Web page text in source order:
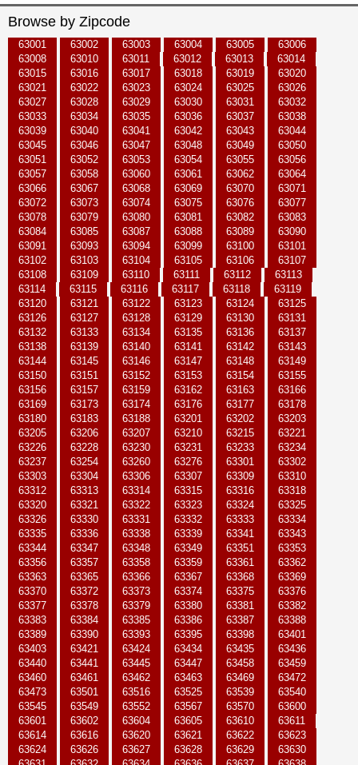
Browse by Zipcode
63001 63002 63003 63004 63005
63006
63008
63010 63011 63012 63013
63014
63015
63016 63017 63018 63019
63020
63021
63022 63023 63024 63025
63026
63027
63028 63029 63030 63031
63032
63033
63034 63035 63036 63037
63038
63039
63040 63041 63042 63043
63044
63045
63046 63047 63048 63049
63050
63051
63052 63053 63054 63055
63056
63057
63058 63060 63061 63062
63064
63066
63067 63068 63069 63070
63071
63072
63073 63074 63075 63076
63077
63078
63079 63080 63081 63082
63083
63084
63085 63087 63088 63089
63090
63091
63093 63094 63099 63100
63101
63102
63103 63104 63105 63106
63107
63108
63109 63110 63111 63112
63113
63114
63115 63116 63117 63118
63119
63120
63121 63122 63123 63124
63125
63126
63127 63128 63129 63130
63131
63132
63133 63134 63135 63136
63137
63138
63139 63140 63141 63142
63143
63144
63145 63146 63147 63148
63149
63150
63151 63152 63153 63154
63155
63156
63157 63159 63162 63163
63166
63169
63173 63174 63176 63177
63178
63180
63183 63188 63201 63202
63203
63205
63206 63207 63210 63215
63221
63226
63228 63230 63231 63233
63234
63237
63254 63260 63276 63301
63302
63303
63304 63306 63307 63309
63310
63312
63313 63314 63315 63316
63318
63320
63321 63322 63323 63324
63325
63326
63330 63331 63332 63333
63334
63335
63336 63338 63339 63341
63343
63344
63347 63348 63349 63351
63353
63356
63357 63358 63359 63361
63362
63363
63365 63366 63367 63368
63369
63370
63372 63373 63374 63375
63376
63377
63378 63379 63380 63381
63382
63383
63384 63385 63386 63387
63388
63389
63390 63393 63395 63398
63401
63403
63421 63424 63434 63435
63436
63440
63441 63445 63447 63458
63459
63460
63461 63462 63463 63469
63472
63473
63501 63516 63525 63539
63540
63545
63549 63552 63567 63570
63600
63601
63602 63604 63605 63610
63611
63614
63616 63620 63621 63622
63623
63624
63626 63627 63628 63629
63630